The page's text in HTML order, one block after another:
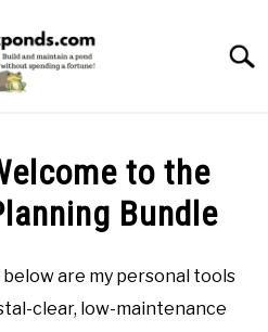
to the
Bundle
are my personal tools
clear, low-maintenance